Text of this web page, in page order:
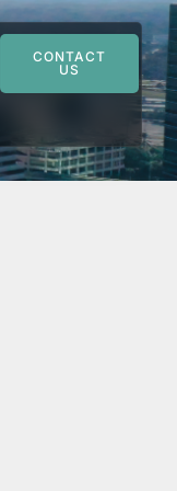
CONTACT
US